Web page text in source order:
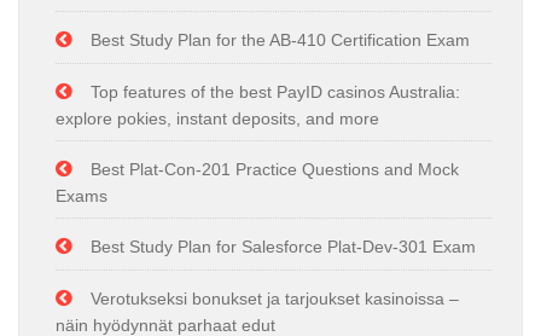
Best Study Plan for the AB-410 Certification Exam
Top features of the best PayID casinos Australia:
explore pokies, instant deposits, and more
Best Plat-Con-201 Practice Questions and Mock
Exams
Best Study Plan for Salesforce Plat-Dev-301 Exam
Verotukseksi bonukset ja tarjoukset kasinoissa –
näin hyödynnät parhaat edut